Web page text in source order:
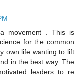
movement . This is
for the common
own life wanting to lift
in the best way. The
leaders to re